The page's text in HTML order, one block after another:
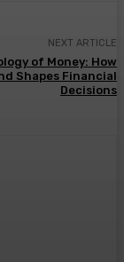
NEXT ARTICLE
of Money: How
Shapes Financial
Decisions